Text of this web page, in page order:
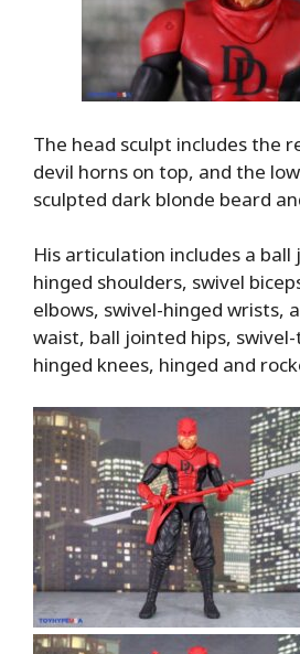
The head sculpt includes the
devil horns on top, and the
sculpted dark blonde beard
His articulation includes a
hinged shoulders, swivel
elbows, swivel-hinged wrists,
waist, ball jointed hips,
hinged knees, hinged and